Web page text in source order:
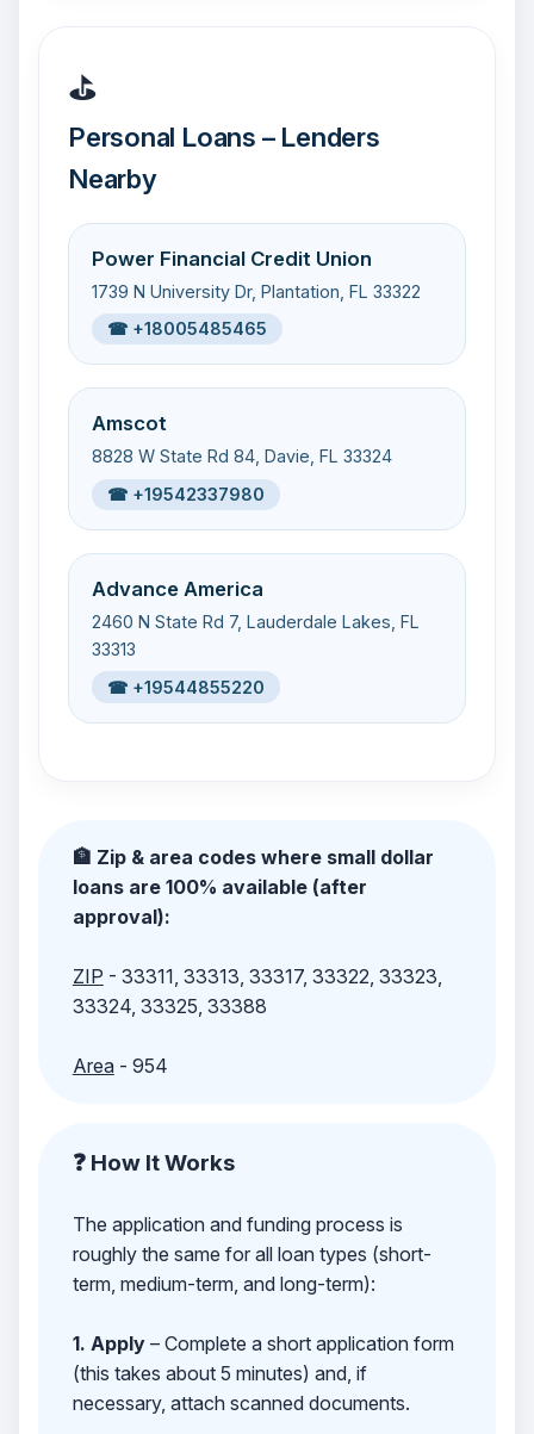
⛳
Personal Loans – Lenders
Nearby
Power Financial Credit Union
1739 N University Dr, Plantation, FL 33322
☎ +18005485465
Amscot
8828 W State Rd 84, Davie, FL 33324
☎ +19542337980
Advance America
2460 N State Rd 7, Lauderdale Lakes, FL
33313
☎ +19544855220
🏦 Zip & area codes where small dollar
loans are 100% available (after
approval):
ZIP - 33311, 33313, 33317, 33322, 33323,
33324, 33325, 33388
Area- 954
❓ How It Works
The application and funding process is
roughly the same for all loan types (short-
term, medium-term, and long-term):
1. Apply– Complete a short application form
(this takes about 5 minutes) and, if
necessary, attach scanned documents.